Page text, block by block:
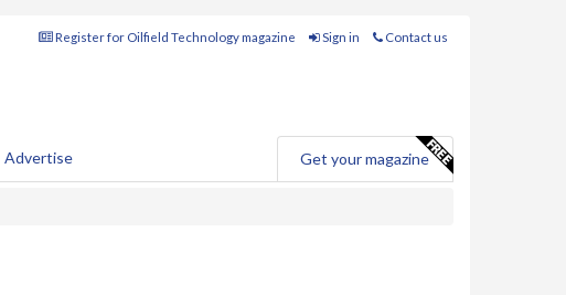
Register for Oilfield Technology magazine Sign in Contact us
Advertise Get your magazine